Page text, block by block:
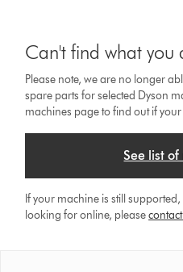
Can't find what you
Please note, we are no longer
spare parts for selected Dyson
machines page to find out if
See list of
If your machine is still
looking for online, please